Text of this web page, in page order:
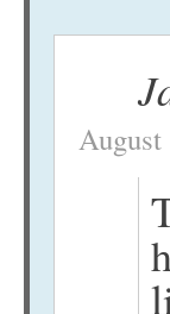
August